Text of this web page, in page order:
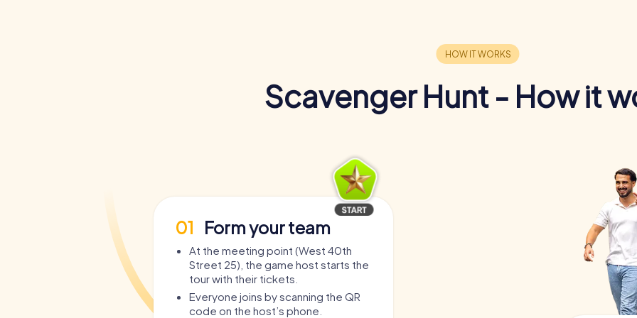
Scavenger Hunt - How it
01 Form your team
At the meeting point (West 40th
Street 25), the game host starts the
tour with their tickets.
Everyone joins by scanning the QR
code on the host’s phone.